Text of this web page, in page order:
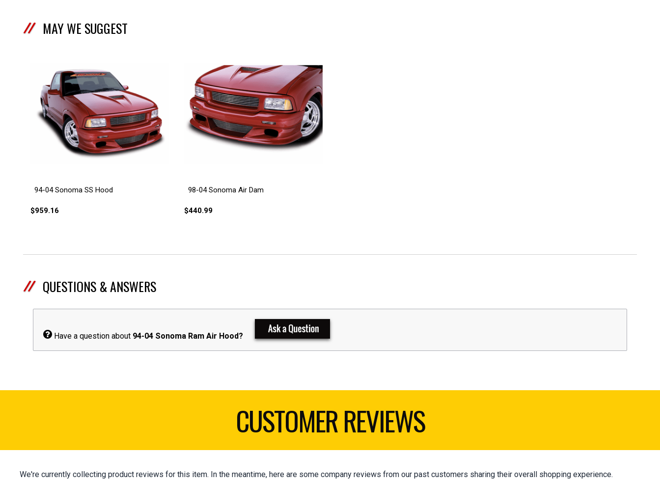
MAY WE SUGGEST
94-04 Sonoma SS Hood
$959.16
98-04 Sonoma Air Dam
$440.99
QUESTIONS & ANSWERS
Have a question about 94-04 Sonoma Ram Air Hood?
CUSTOMER REVIEWS
We're currently collecting product reviews for this item. In the meantime, here are some company reviews from our past customers sharing their overall shopping experience.